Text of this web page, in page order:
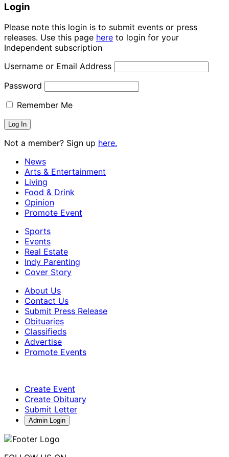
Login
Please note this login is to submit events or press
releases. Use this page here to login for your
Independent subscription
Username or Email Address
Password
Remember Me
Not a member? Sign up here.
News
Arts & Entertainment
Living
Food & Drink
Opinion
Promote Event
Sports
Events
Real Estate
Indy Parenting
Cover Story
About Us
Contact Us
Submit Press Release
Obituaries
Classifieds
Advertise
Promote Events
Create Event
Create Obituary
Submit Letter
Admin Login